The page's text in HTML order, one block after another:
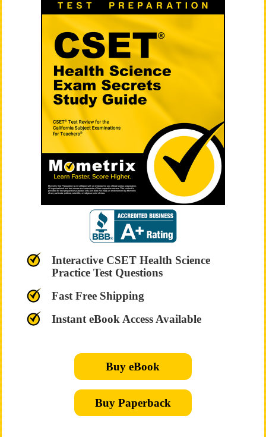
Interactive CSET Health Science
Practice Test Questions
Fast Free Shipping
Instant eBook Access Available
Buy eBook
Buy Paperback